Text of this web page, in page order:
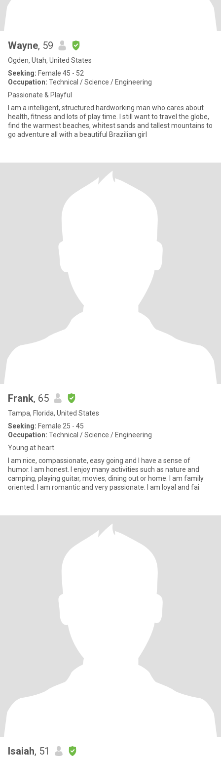
Wayne, 59
Ogden, Utah, United States
Seeking: Female 45 - 52
Occupation: Technical / Science / Engineering
Passionate & Playful
I am a intelligent, structured hardworking man who cares about
health, fitness and lots of play time. I still want to travel the globe,
find the warmest beaches, whitest sands and tallest mountains to
go adventure all with a beautiful Brazilian girl
Frank, 65
Tampa, Florida, United States
Seeking: Female 25 - 45
Occupation: Technical / Science / Engineering
Young at heart.
I am nice, compassionate, easy going and I have a sense of
humor. I am honest. I enjoy many activities such as nature and
camping, playing guitar, movies, dining out or home. I am family
oriented. I am romantic and very passionate. I am loyal and fai
Isaiah, 51